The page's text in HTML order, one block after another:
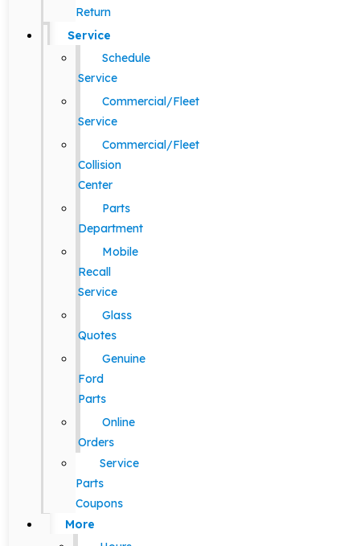
Return
Service
Schedule
Service
Commercial/Fleet
Service
Commercial/Fleet
Collision
Center
Parts
Department
Mobile
Recall
Service
Glass
Quotes
Genuine
Ford
Parts
Online
Orders
Service
Parts
Coupons
More